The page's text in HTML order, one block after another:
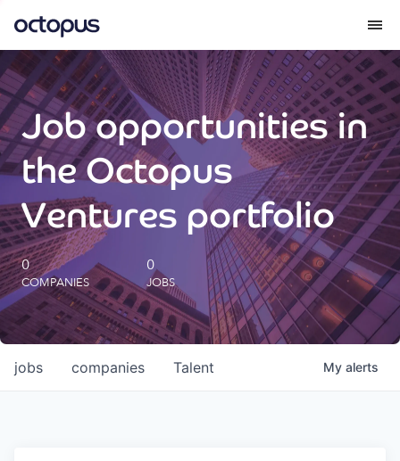
What we do
How we do it
Our impact
Future Generations Reports
Octopus Giving
Careers
Job opportunities in
the Octopus
Ventures portfolio
0
COMPANIES
0
JOBS
jobs companies Talent My alerts